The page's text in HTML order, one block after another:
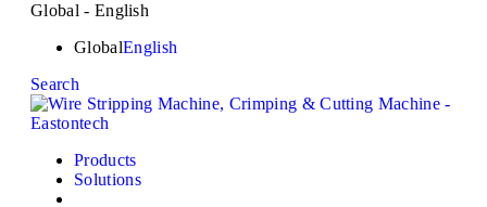
Global - English
GlobalEnglish
Search
Products
Solutions